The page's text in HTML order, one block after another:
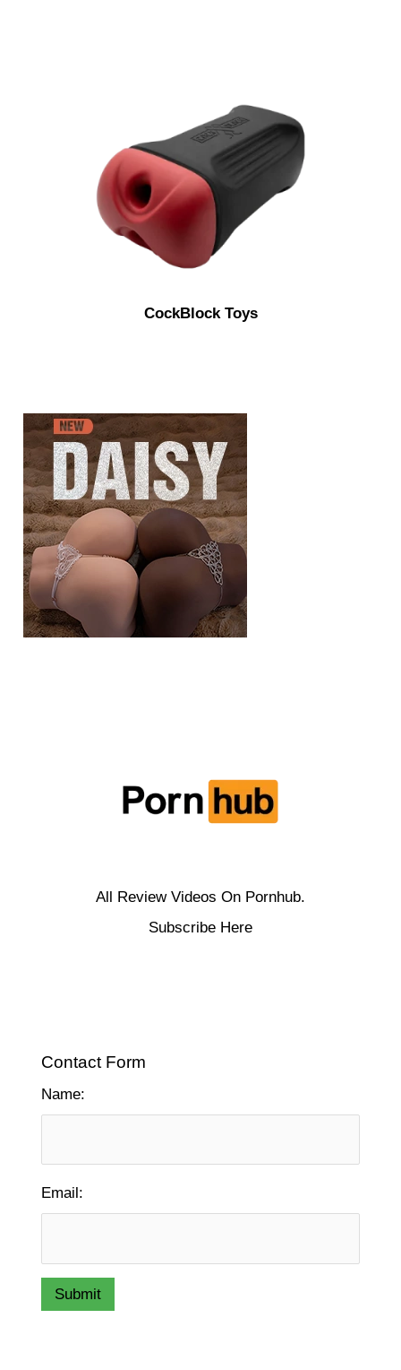
CockBlock Toys
All Review Videos On Pornhub.
Subscribe Here
Contact Form
Name:
Email:
Submit